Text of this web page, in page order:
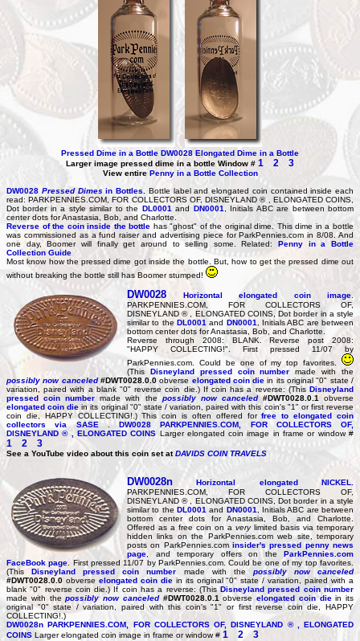
Pressed Dime in a Bottle DW0028 Elongated Dime in a Bottle
Larger image pressed dime in a bottle Window # 1 2 3
View entire Penny in a Bottle Collection
DW0028 Pressed Dimes in Bottles
Bottle label and elongated coin contained inside each
read: PARKPENNIES.COM, FOR COLLECTORS OF, DISNEYLAND ® , ELONGATED COINS,
Dot border in a style similar to the DL0001 and DN0001
, Initials ABC are between bottom
center dots for Anastasia, Bob, and Charlotte.
Reverse of the coin inside the bottle has "ghost" of the original dime. This dime in a bottle
was commissioned as a fund raiser and advertising piece for ParkPennies.com in 8/08. And
one day, Boomer will finally get around to selling some. Related:Penny in a Bottle
Collection Guide
Most know how the pressed dime got inside the bottle. But, how to get the pressed dime out
without breaking the bottle still has Boomer stumped!
DW0028 Horizontal elongated coin image
PARKPENNIES.COM, FOR COLLECTORS OF,
DISNEYLAND ® , ELONGATED COINS, Dot border in a style
similar to the DL0001 and DN0001
, Initials ABC are between
bottom center dots for Anastasia, Bob, and Charlotte.
Reverse through 2008: BLANK. Reverse post 2008:
"HAPPY COLLECTING!". First pressed 11/07 by
ParkPennies.com. Could be one of my top favorites.
(This Disneyland pressed coin number made with the
possibly now canceled #DWT0028.0.0obverse elongated coin die in its original "0" state /
variation, paired with a blank "0" reverse coin die.) If coin has a reverse: (This Disneyland
pressed coin number made with the possibly now canceled #DWT0028.0.1
obverse
elongated coin die in its original "0" state / variation, paired with this coin's "1" or first reverse
coin die, HAPPY COLLECTING!.) This coin is often offered for freeto elongated coin
collectors via SASE. DW0028PARKPENNIES.COM, FOR COLLECTORS OF,
DISNEYLAND ® , ELONGATED COINS Larger elongated coin image in frame or window #
1 2 3
See a YouTube video about this coin set at DAVIDS COIN TRAVELS
DW0028n Horizontal elongated NICKEL
PARKPENNIES.COM, FOR COLLECTORS OF,
DISNEYLAND ® , ELONGATED COINS, Dot border in a style
similar to the DL0001 and DN0001
, Initials ABC are between
bottom center dots for Anastasia, Bob, and Charlotte.
Offered as a free coin on a verylimited basis via temporary
hidden links on the ParkPennies.com web site, temporary
posts on ParkPennies.cominsider's pressed penny news
page , and temporary offers on the ParkPennies.com
FaceBook page . First pressed 11/07 by ParkPennies.com. Could be one of my top favorites.
(ThisDisneyland pressed coin number made with the possibly now canceled
#DWT0028.0.0 obverse elongated coin diein its original "0" state / variation, paired with a
blank "0" reverse coin die.) If coin has a reverse: (ThisDisneyland pressed coin number
made with thepossibly now canceled #DWT0028.0.1 obverse elongated coin diein its
original "0" state / variation, paired with this coin's "1" or first reverse coin die, HAPPY
COLLECTING!.)
DW0028n PARKPENNIES.COM, FOR COLLECTORS OF, DISNEYLAND ® , ELONGATED
COINS Larger elongated coin image in frame or window # 1 2 3